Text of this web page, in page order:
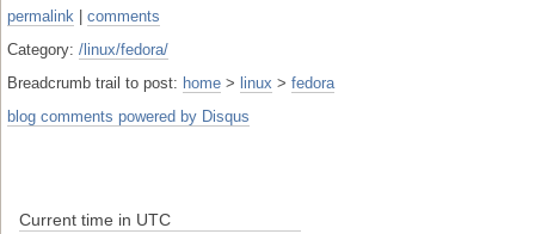
permalink
comments
Category: /linux/fedora/
Breadcrumb trail to post: home > linux > fedora
blog comments powered by Disqus
Current time in UTC